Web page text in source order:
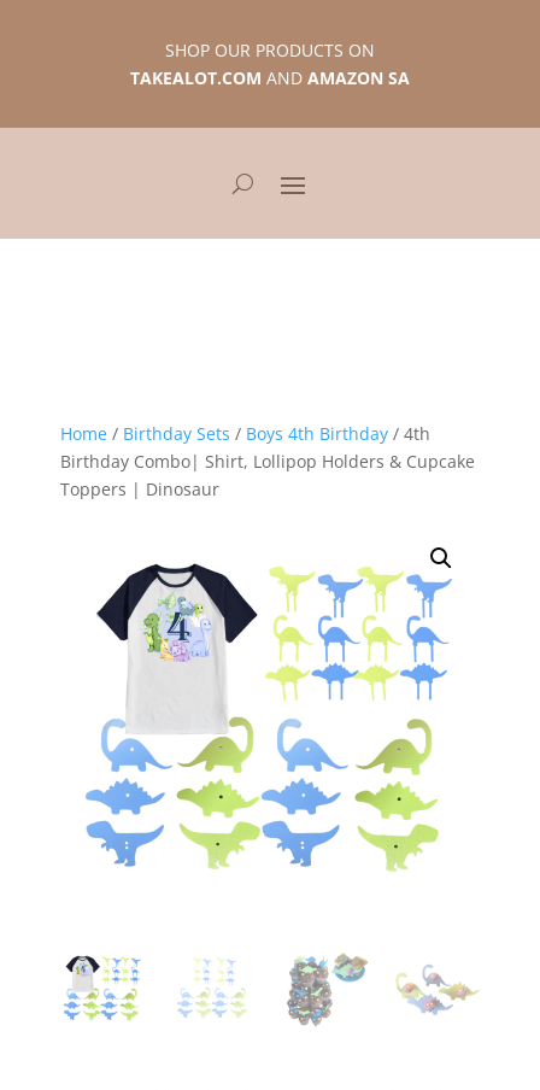
SHOP OUR PRODUCTS ON
TAKEALOT.COM AND AMAZON SA
Home / Birthday Sets / Boys 4th Birthday / 4th
Birthday Combo| Shirt, Lollipop Holders & Cupcake
Toppers | Dinosaur